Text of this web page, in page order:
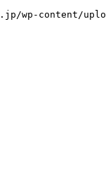
wp-content/